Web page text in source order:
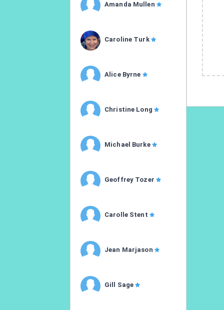
Amanda Mullen
Caroline Turk
Alice Byrne
Christine Long
Michael Burke
Geoffrey Tozer
Carolle Stent
Jean Marjason
Gill Sage